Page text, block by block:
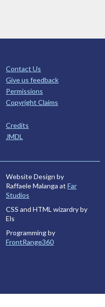
Contact Us
Give us feedback
Permissions
Copyright Claims
Credits
JMDL
Website Design by
Raffaele Malanga at Far
Studios
CSS and HTML wizardry by
Els
Programming by
FrontRange360